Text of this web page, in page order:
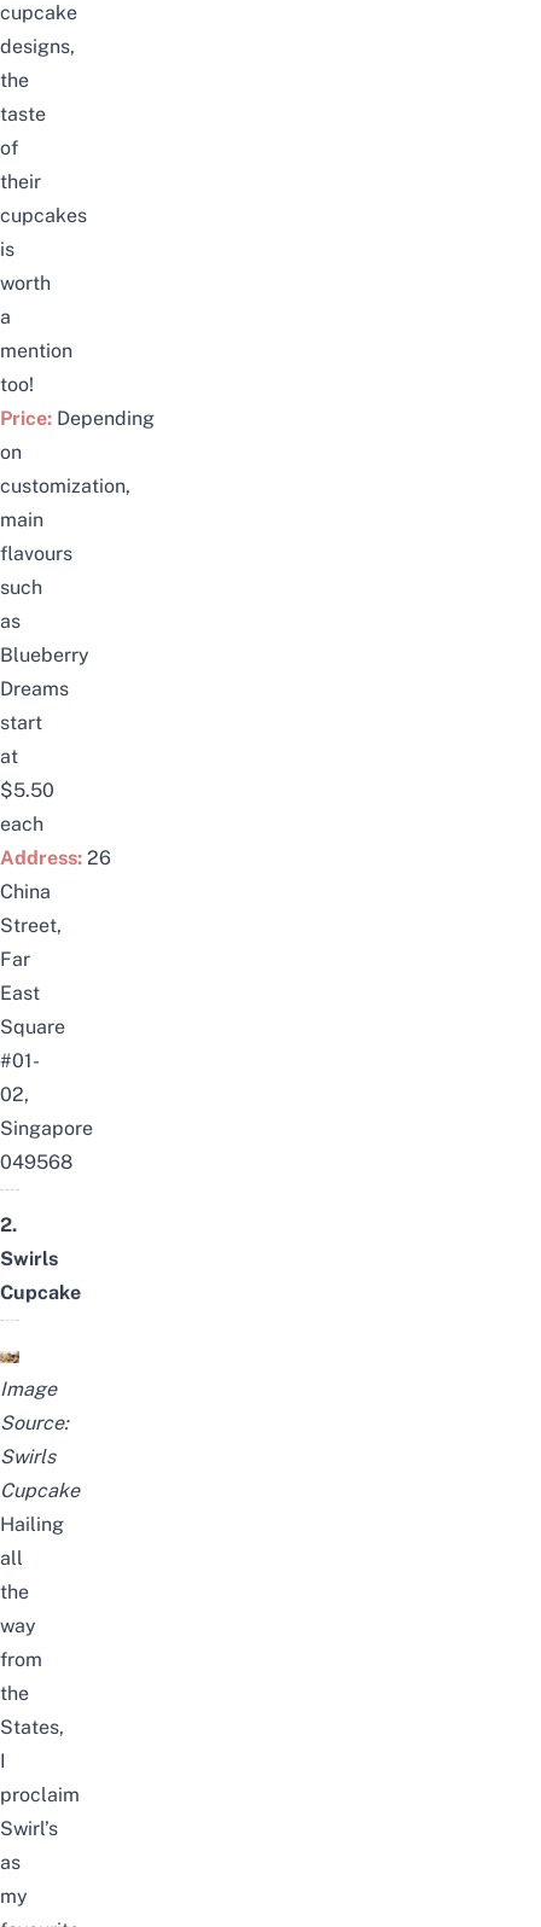
cupcake
designs,
the
taste
of
their
cupcakes
is
worth
a
mention
too!
Price: Depending
on
customization,
main
flavours
such
as
Blueberry
Dreams
start
at
$5.50
each
Address: 26
China
Street,
Far
East
Square
#01-
02,
Singapore
049568
2.
Swirls
Cupcake
Image
Source:
Swirls
Cupcake
Hailing
all
the
way
from
the
States,
I
proclaim
Swirl’s
as
my